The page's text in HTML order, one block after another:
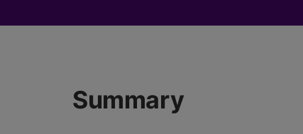
Summary